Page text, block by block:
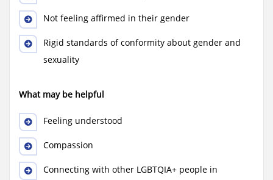
Not feeling affirmed in their gender
Rigid standards of conformity about gender and
sexuality
What may be helpful
Feeling understood
Compassion
Connecting with other LGBTQIA+ people in